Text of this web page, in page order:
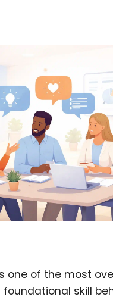
one of the most
foundational skill